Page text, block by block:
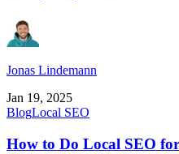
Jonas Lindemann
Jan 19, 2025
BlogLocal SEO
How to Do Local SEO